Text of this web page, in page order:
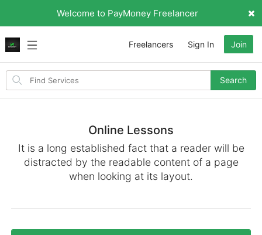
Welcome to PayMoney Freelancer
Search
items
Search
Freelancers Sign In Join
Online Lessons
It is a long established fact that a reader will be
distracted by the readable content of a page
when looking at its layout.